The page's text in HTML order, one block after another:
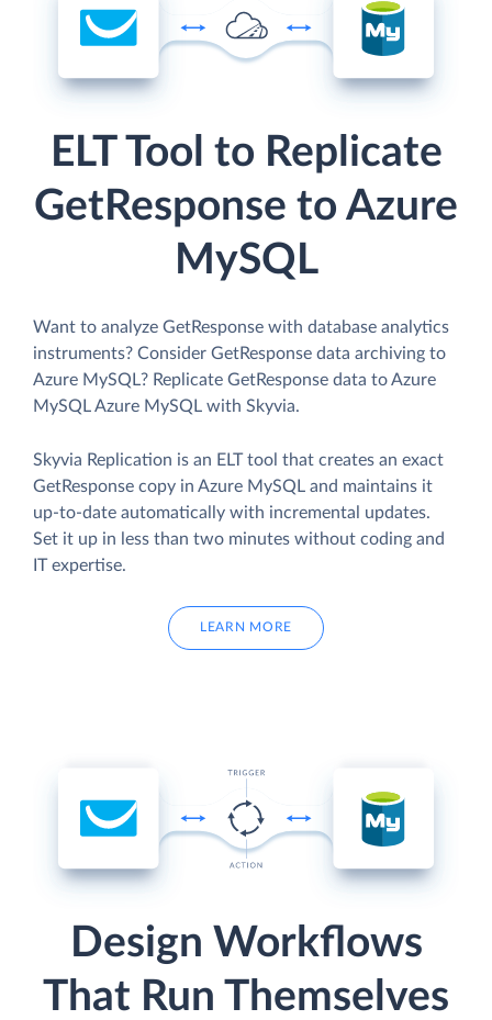
ELT Tool to Replicate
GetResponse to Azure
MySQL
Want to analyze GetResponse with database analytics
instruments? Consider GetResponse data archiving to
Azure MySQL? Replicate GetResponse data to Azure
MySQL Azure MySQL with Skyvia.
Skyvia Replication is an ELT tool that creates an exact
GetResponse copy in Azure MySQL and maintains it
up-to-date automatically with incremental updates.
Set it up in less than two minutes without coding and
IT expertise.
LEARN MORE
Design Workflows
That Run Themselves